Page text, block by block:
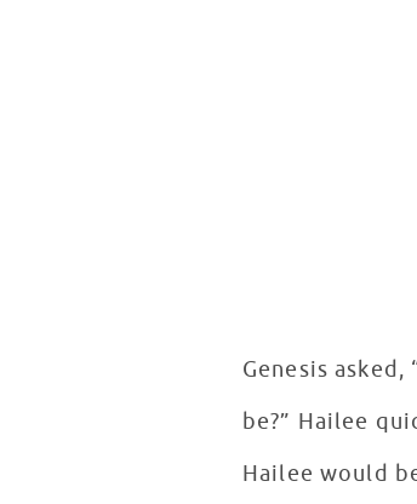
Genesis
be?” Hailee
Hailee would